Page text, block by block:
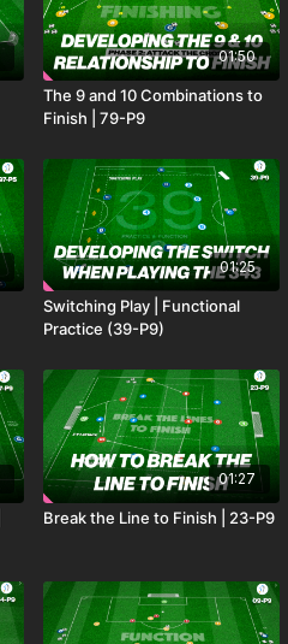
01:50
The 9 and 10 Combinations to
Finish | 79-P9
01:25
Switching Play | Functional
Practice (39-P9)
01:27
Break the Line to Finish | 23-P9